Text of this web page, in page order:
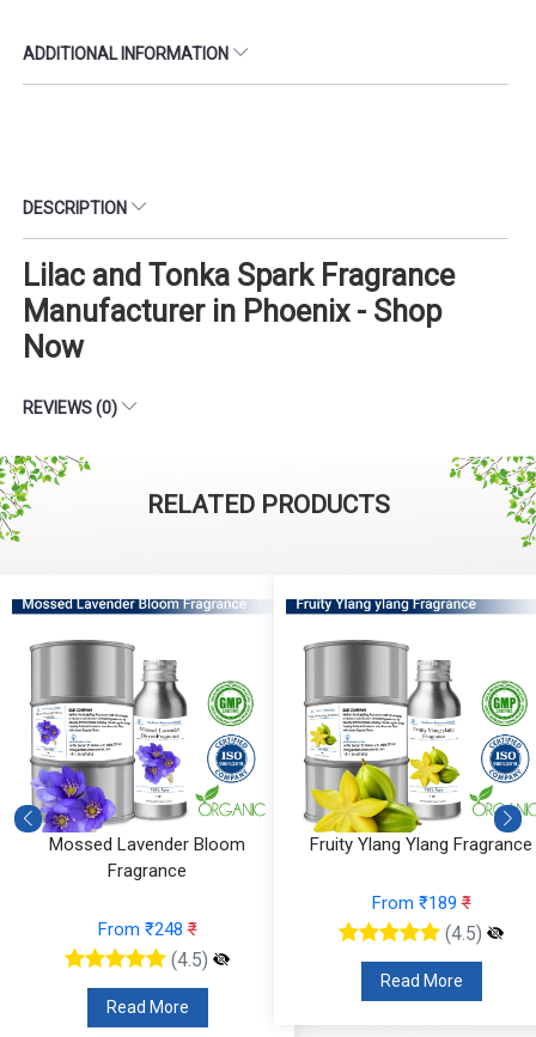
ADDITIONAL INFORMATION
DESCRIPTION
Lilac and Tonka Spark Fragrance
Manufacturer in Phoenix - Shop
Now
REVIEWS (0)
RELATED PRODUCTS
Mossed Lavender Bloom
Fragrance
From ₹248₹
(4.5)
Read More
Fruity Ylang Ylang Fragrance
From ₹189₹
(4.5)
Read More